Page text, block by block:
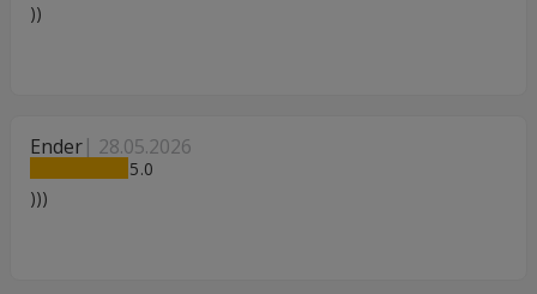
))
Ender 28.05.2026
5
)))